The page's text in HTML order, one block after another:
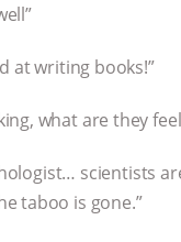
at writing books!”
what are they
scientists
taboo is gone.”